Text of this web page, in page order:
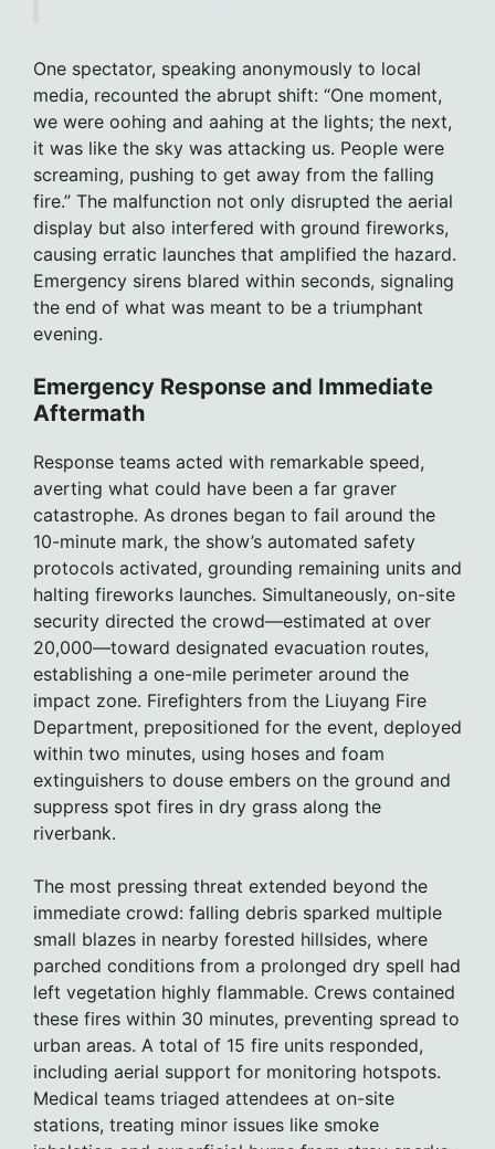
One spectator, speaking anonymously to local
media, recounted the abrupt shift: “One moment,
we were oohing and aahing at the lights; the next,
it was like the sky was attacking us. People were
screaming, pushing to get away from the falling
fire.” The malfunction not only disrupted the aerial
display but also interfered with ground fireworks,
causing erratic launches that amplified the hazard.
Emergency sirens blared within seconds, signaling
the end of what was meant to be a triumphant
evening.
Emergency Response and Immediate
Aftermath
Response teams acted with remarkable speed,
averting what could have been a far graver
catastrophe. As drones began to fail around the
10-minute mark, the show’s automated safety
protocols activated, grounding remaining units and
halting fireworks launches. Simultaneously, on-site
security directed the crowd—estimated at over
20,000—toward designated evacuation routes,
establishing a one-mile perimeter around the
impact zone. Firefighters from the Liuyang Fire
Department, prepositioned for the event, deployed
within two minutes, using hoses and foam
extinguishers to douse embers on the ground and
suppress spot fires in dry grass along the
riverbank.
The most pressing threat extended beyond the
immediate crowd: falling debris sparked multiple
small blazes in nearby forested hillsides, where
parched conditions from a prolonged dry spell had
left vegetation highly flammable. Crews contained
these fires within 30 minutes, preventing spread to
urban areas. A total of 15 fire units responded,
including aerial support for monitoring hotspots.
Medical teams triaged attendees at on-site
stations, treating minor issues like smoke